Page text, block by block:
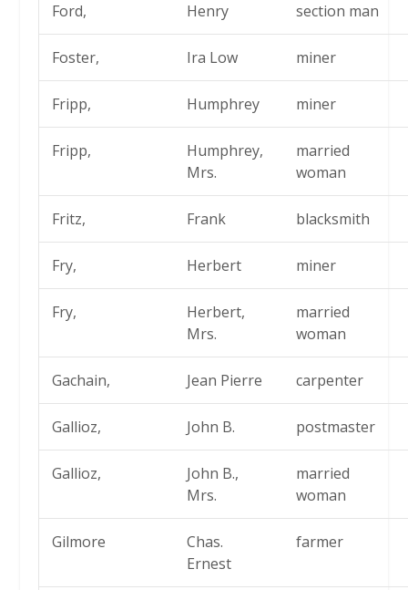
Ford, Henry section man
Foster, Ira Low miner
Fripp, Humphrey miner
Fripp,
Humphrey,
Mrs.
married
woman
Fritz, Frank blacksmith
Fry, Herbert miner
Fry,
Herbert,
Mrs.
married
woman
Gachain, Jean Pierre carpenter
Gallioz, John B. postmaster
Gallioz,
John B.,
Mrs.
married
woman
Gilmore
Chas.
Ernest
farmer